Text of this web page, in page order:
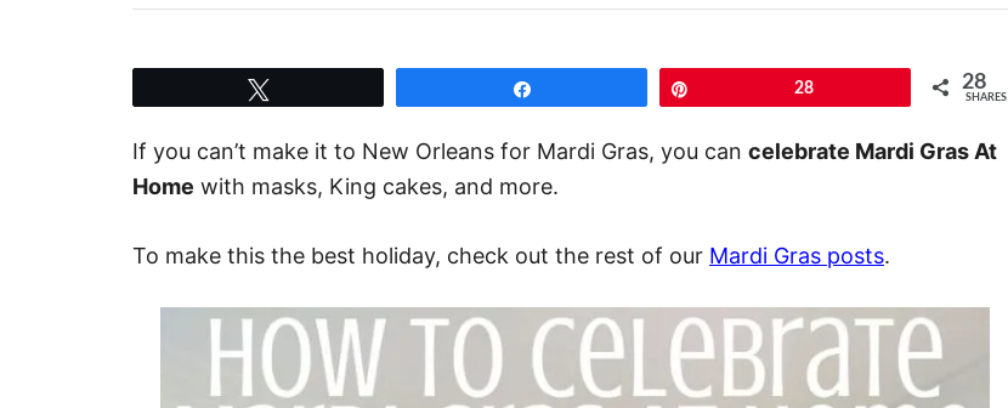
28 28
SHARES
If you can’t make it to New Orleans for Mardi Gras, you can celebrate Mardi Gras At
Home with masks, King cakes, and more.
To make this the best holiday, check out the rest of our Mardi Gras posts.